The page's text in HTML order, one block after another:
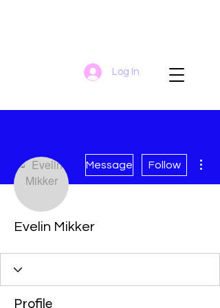
Log In
Message Follow
Evelin Mikker
Profile